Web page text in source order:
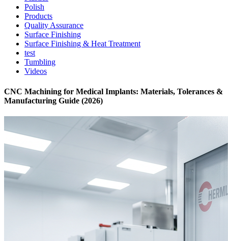
Polish
Products
Quality Assurance
Surface Finishing
Surface Finishing & Heat Treatment
test
Tumbling
Videos
CNC Machining for Medical Implants: Materials, Tolerances &
Manufacturing Guide (2026)